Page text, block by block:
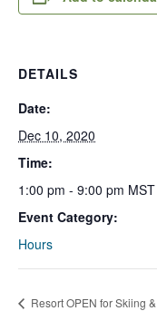
DETAILS
Date:
Dec 10, 2020
Time:
1:00 pm - 9:00 pm MST
Event Category:
Hours
Resort OPEN for Skiing &